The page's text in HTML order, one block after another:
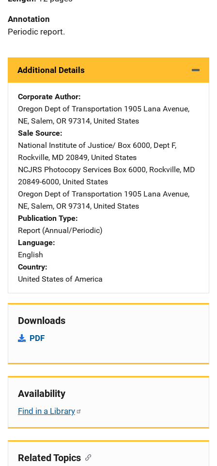
Annotation
Periodic report.
Additional Details
Corporate Author
Oregon Dept of Transportation Address
1905 Lana Avenue,
NE, Salem, OR 97314, United States
Sale Source
National Institute of Justice/ Address
Box 6000, Dept F,
Rockville, MD 20849, United States
NCJRS Photocopy Services Address
Box 6000, Rockville, MD
20849-6000, United States
Oregon Dept of Transportation Address
1905 Lana Avenue,
NE, Salem, OR 97314, United States
Publication Type
Report (Annual/Periodic)
Language
English
Country
United States of America
Downloads
PDF
Availability
Find in a Library
Related Topics